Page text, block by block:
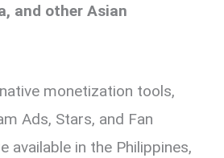
and other Asian
monetization tools,
Ads, Stars, and Fan
available in the Philippines,